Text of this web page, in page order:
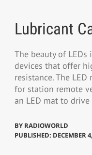
Lubricant
The beauty of
devices that offer
resistance. The
for station remote
an LED mat to
BY RADIOWORLD
PUBLISHED: DECEMBER